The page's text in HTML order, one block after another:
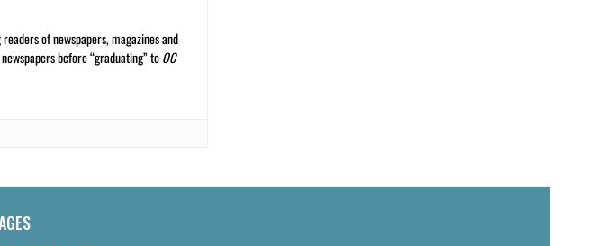
of newspapers, magazines and
before “graduating” toOC